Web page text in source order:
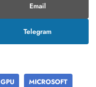
Email
Telegram
GPU MICROSOFT